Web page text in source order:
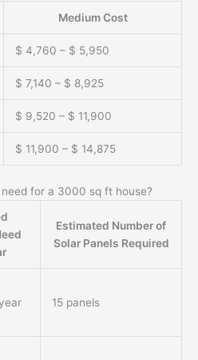
Medium Cost
$ 4,760 – $ 5,950
$ 7,140 – $ 8,925
$ 9,520 – $ 11,900
$ 11,900 – $ 14,875
for a 3000 sq ft house?
Estimated Number of
Solar Panels Required
15 panels